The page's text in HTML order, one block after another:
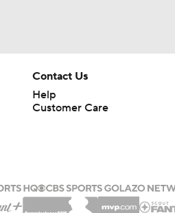
Contact Us
Help
Customer Care